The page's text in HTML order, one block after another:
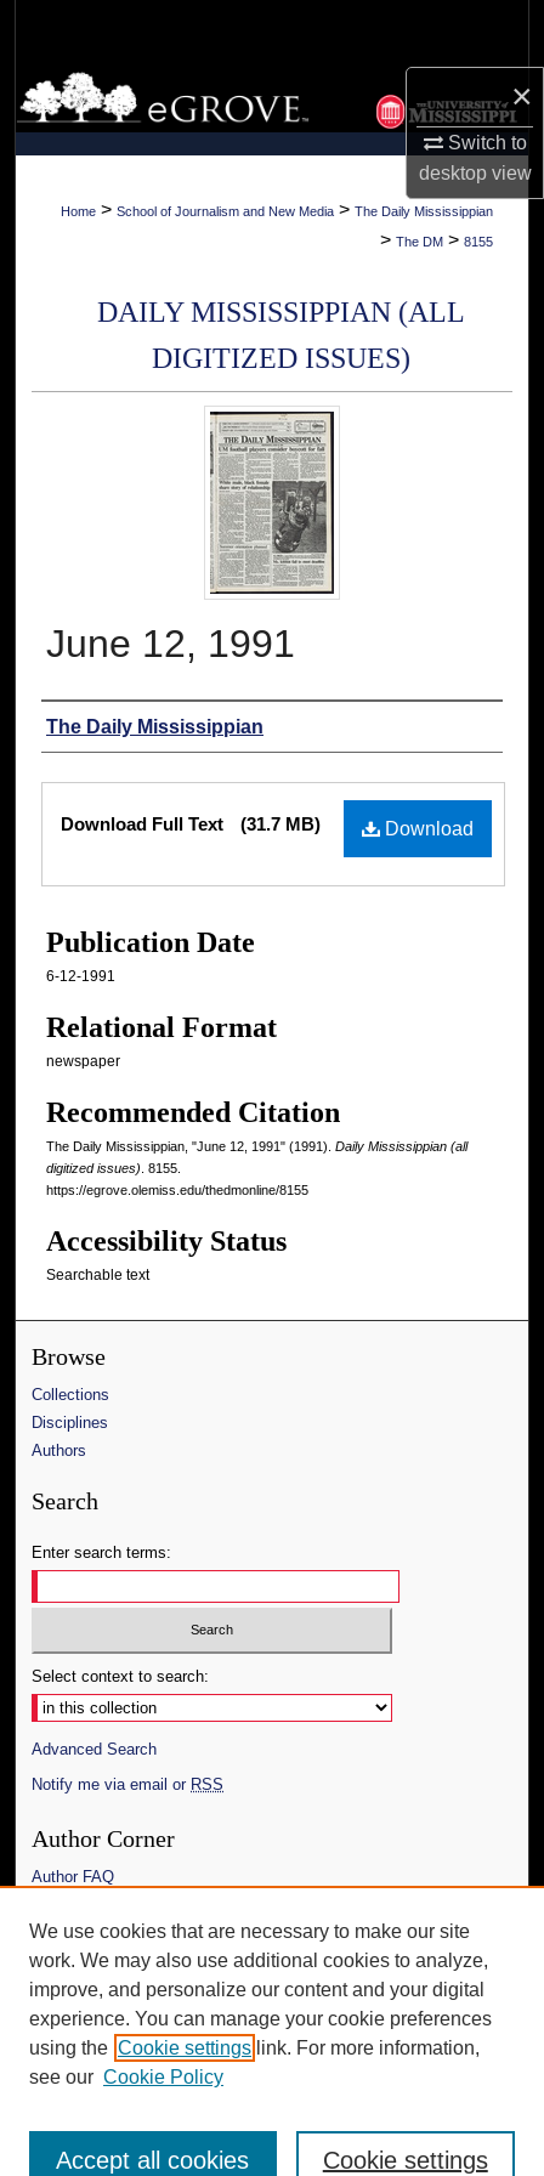
×
Switch to
desktopview
Browse Collections
My Account
About
Home > School of Journalism and New Media > The Daily Mississippian
> The DM > 8155
DAILY MISSISSIPPIAN (ALL
DIGITIZED ISSUES)
June 12, 1991
Authors
The Daily Mississippian
Files
Download
Download Full Text (31.7 MB)
Publication Date
6-12-1991
Relational Format
newspaper
Recommended Citation
The Daily Mississippian, "June 12, 1991" (1991). Daily Mississippian (all
digitized issues) . 8155.
https://egrove.olemiss.edu/thedmonline/8155
Accessibility Status
Searchable text
Browse
Collections
Disciplines
Authors
Search
Enter search terms:
Select context to search:
Advanced Search
Notify me via email or RSS
Author Corner
Author FAQ
Links
The Daily Mississippian
Additional Information
Request an Accessible Copy
We use cookies that are necessary to make our site
work. We may also use additional cookies to analyze,
improve, and personalize our content and your digital
experience. You can manage your cookie preferences
using the Cookie settings link. For more information,
see our Cookie Policy
Cookie settings
Accept all cookies